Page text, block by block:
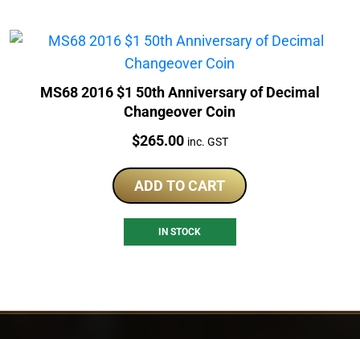
MS68 2016 $1 50th Anniversary of Decimal
Changeover Coin
Price:
$265.00 inc. GST
ADD TO CART
IN STOCK